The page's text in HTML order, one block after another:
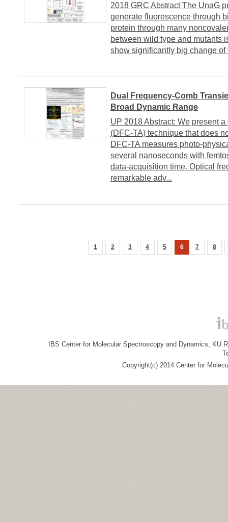
2018 GRC Abstract The UnaG
generate fluorescence through
protein through many
between wild type and mutants
show significantly big change
Dual Frequency-Comb
Broad Dynamic Range
UP 2018 Abstract: We present
(DFC-TA) technique that does
DFC-TA measures photo-
several nanoseconds with
data-acquisition time. Optical
remarkable adv...
1 2 3 4 5 6 7 8
IBS Center for Molecular Spectroscopy and Dynamics, KU
Copyright(c) 2014 Center for